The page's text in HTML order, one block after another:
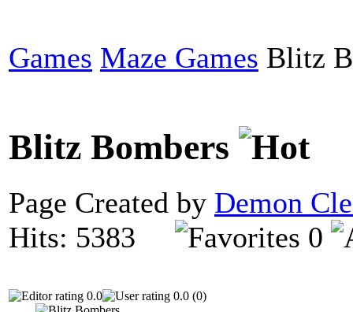
Games Maze Games Blitz
Blitz Bombers
Page Created by Demon
Hits: 5383
0
0.0 0.0 (0)